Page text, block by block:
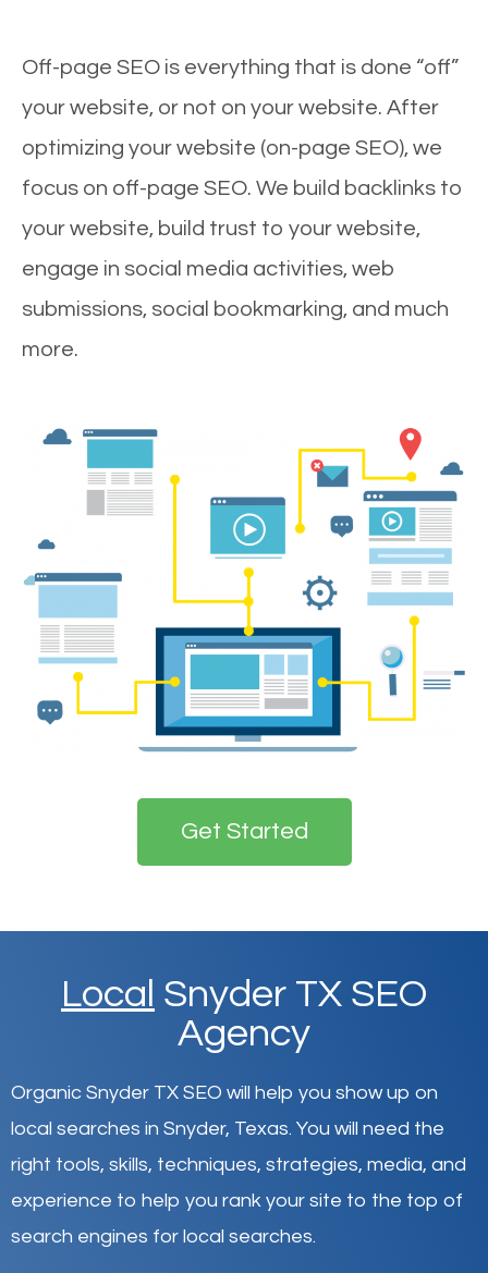
Off-page SEO is everything that is done “off”
your website, or not on your website. After
optimizing your website (on-page SEO), we
focus on off-page SEO. We build backlinks to
your website, build trust to your website,
engage in social media activities, web
submissions, social bookmarking, and much
more.
Get Started
Local Snyder TX SEO
Agency
Organic Snyder TX SEO will help you show up on
local searches in Snyder, Texas. You will need the
right tools, skills, techniques, strategies, media, and
experience to help you rank your site to the top of
search engines for local searches.